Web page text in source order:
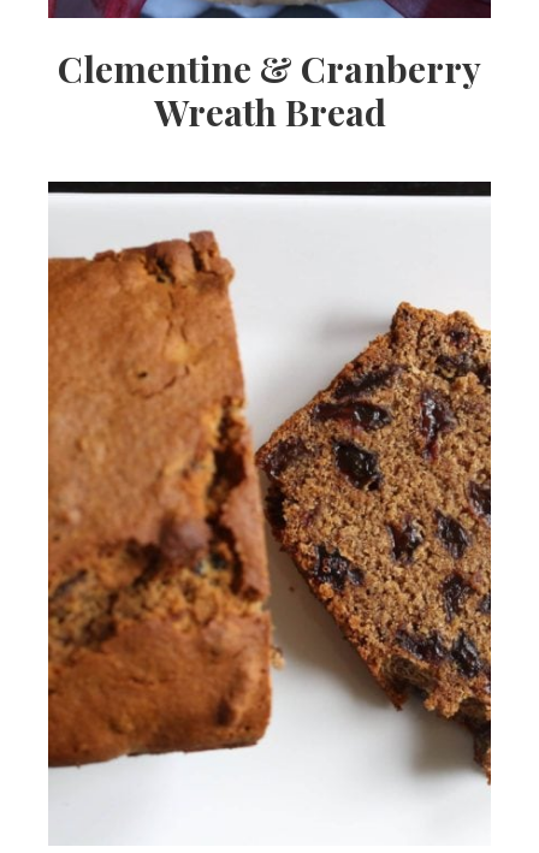
Clementine & Cranberry
Wreath Bread